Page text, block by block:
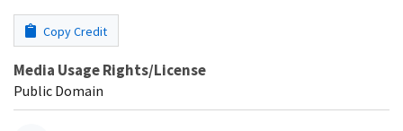
Copy Credit
Media Usage Rights/License
Public Domain